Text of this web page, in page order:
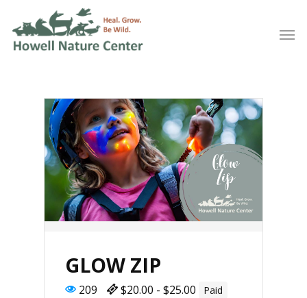
GLOW ZIP
209 $20.00 - $25.00 Paid